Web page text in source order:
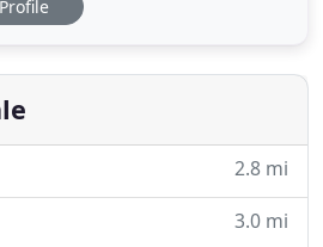
give you a 100% connect
us a call and speak with a
Profile
2.8 mi
3.0 mi